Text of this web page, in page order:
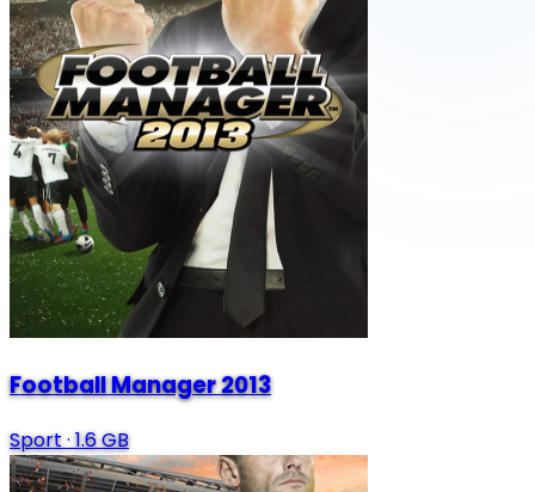
Football Manager 2013
Sport·1.6 GB